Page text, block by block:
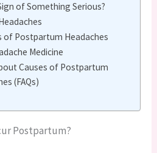
of Something Serious?
of Postpartum Headaches
Medicine
Causes of Postpartum
(FAQs)
Postpartum?